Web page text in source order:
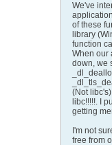
We've
of these
library
function
When our
down, we
(Not
libc!!!!!. I
getting
I'm not
free from